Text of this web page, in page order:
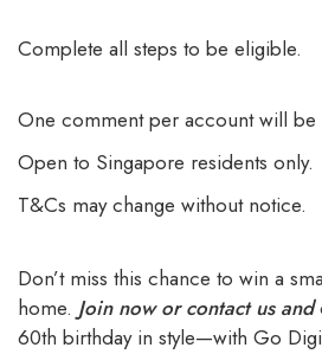
Complete all steps to be eligible.
One comment per account will
Open to Singapore residents only.
T&Cs may change without notice.
Don’t miss this chance to win a
home. Join now or contact us and
60th birthday in style—with Go